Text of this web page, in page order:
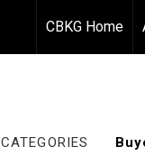
CBKG Home
CATEGORIES